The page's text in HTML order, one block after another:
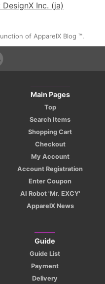
Inc. (ja)
of ApparelX Blog ™.
Main Pages
Top
Search Items
Shopping Cart
Checkout
My Account
Account Registration
Enter Coupon
AI Robot 'Mr. EXCY'
ApparelX News
Guide
Guide List
Payment
Delivery